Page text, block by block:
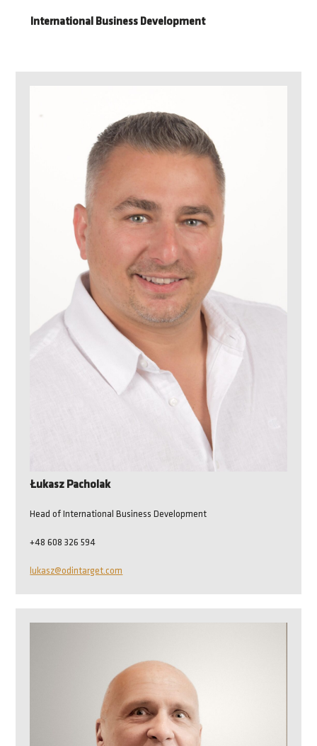
International Business Development
Łukasz Pacholak
Head of International Business Development
+48 608 326 594
lukasz@odintarget.com